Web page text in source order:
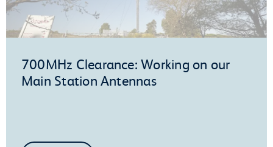
700MHz Clearance: Working on our
Main Station Antennas